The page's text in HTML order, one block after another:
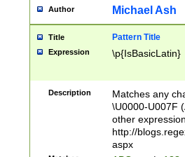
you made it
separator
followed by a
format (0?[1-
minutes and
# 24 hour
#required
Author Michael Ash
Title Pattern Title
Expression \p{IsBasicLatin}
Description
Matches any
\U0000-U007F
other
http://
aspx